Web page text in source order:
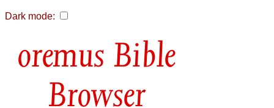
Dark mode:
Bible
Browser